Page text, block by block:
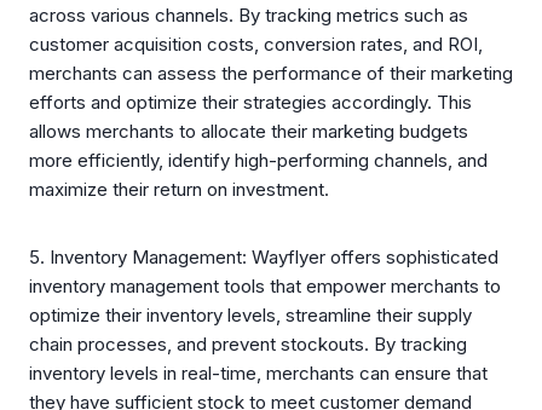
across various channels. By tracking metrics such as
customer acquisition costs, conversion rates, and ROI,
merchants can assess the performance of their marketing
efforts and optimize their strategies accordingly. This
allows merchants to allocate their marketing budgets
more efficiently, identify high-performing channels, and
maximize their return on investment.
5. Inventory Management: Wayflyer offers sophisticated
inventory management tools that empower merchants to
optimize their inventory levels, streamline their supply
chain processes, and prevent stockouts. By tracking
inventory levels in real-time, merchants can ensure that
they have sufficient stock to meet customer demand